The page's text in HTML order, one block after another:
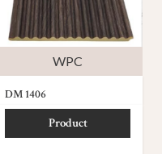
WPC
DM 1406
Product